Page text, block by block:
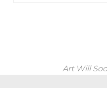
Art Will